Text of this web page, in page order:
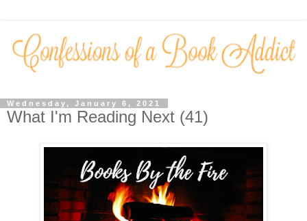
Wednesday, January 6, 2021
What I'm Reading Next (41)